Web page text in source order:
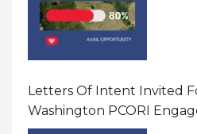
Letters Of Intent Invited
Washington PCORI
Program In United States